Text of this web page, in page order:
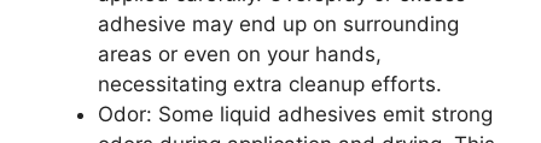
adhesive may end up on surrounding
areas or even on your hands,
necessitating extra cleanup efforts.
Odor: Some liquid adhesives emit strong